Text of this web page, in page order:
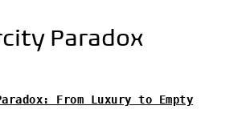
Paradox
From Luxury to Empty